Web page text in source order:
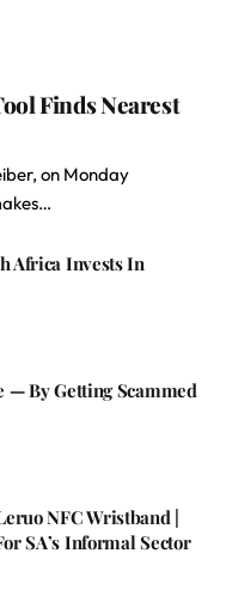
Finds Nearest
on Monday
Africa Invests In
— By Getting Scammed
NFC Wristband |
SA’s Informal Sector